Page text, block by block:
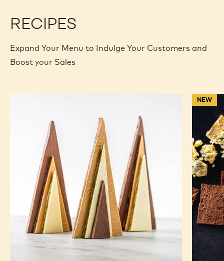
RECIPES
Expand Your Menu to Indulge Your Customers and
Boost your Sales
Christmas
NEW
Ruby
Salami
with